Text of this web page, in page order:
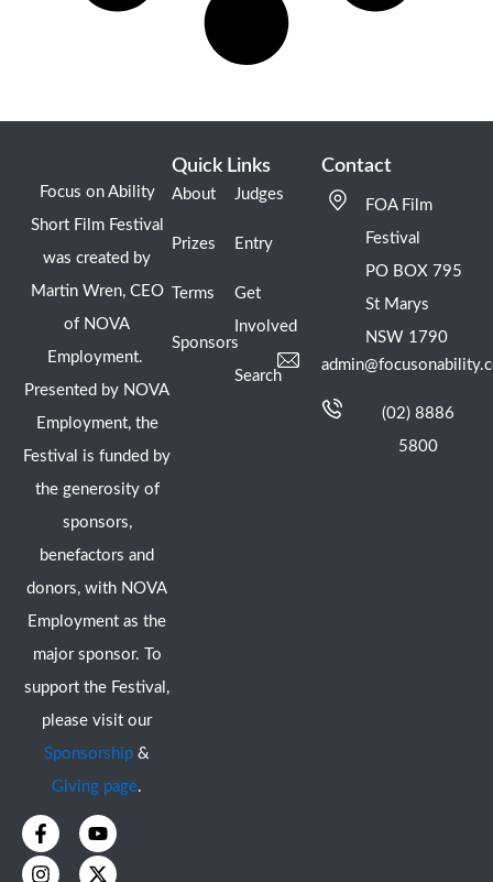
Focus on Ability
Short Film Festival
was created by
Martin Wren, CEO
of NOVA
Employment.
Presented by NOVA
Employment, the
Festival is funded by
the generosity of
sponsors,
benefactors and
donors, with NOVA
Employment as the
major sponsor. To
support the Festival,
please visit our
Sponsorship &
Giving page.
F
a
c
Y
o
u
I
n
s
X
-
t
Quick Links
About
Prizes
Terms
Sponsors
Judges
Entry
Get
Involved
Search
Contact
FOA Film
Festival
PO BOX 795
St Marys
NSW 1790
(02) 8886
5800